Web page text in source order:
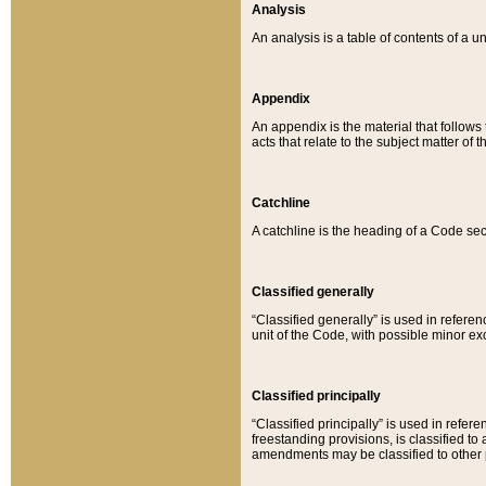
Analysis
An analysis is a table of contents of a
Appendix
An appendix is the material that
acts that relate to the subject matter of
Catchline
A catchline is the heading of a Code
Classified generally
“Classified generally” is used in
unit of the Code, with possible minor
Classified principally
“Classified principally” is used in
freestanding provisions, is classified to
amendments may be classified to other